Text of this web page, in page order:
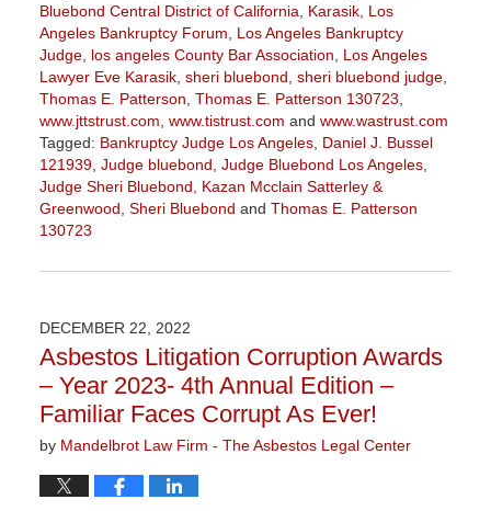
Bluebond Central District of California
Karasik, Los
Angeles Bankruptcy Forum
Los Angeles Bankruptcy
Judge, los angeles County Bar Association
Los Angeles
Lawyer Eve Karasik, sheri bluebond sheri bluebond judge,
Thomas E. Patterson Thomas E. Patterson 130723
www.jttstrust.com www.tistrust.com and www.wastrust.com
Tagged: Bankruptcy Judge Los Angeles, Daniel J. Bussel
121939, Judge bluebond Judge Bluebond Los Angeles,
Judge Sheri Bluebond
Kazan Mcclain Satterley &
Greenwood Sheri Bluebond and Thomas E. Patterson
130723
August
3:09
pm
DECEMBER 22, 2022
Asbestos Litigation Corruption Awards
– Year 2023- 4th Annual Edition –
Familiar Faces Corrupt As Ever!
by Mandelbrot Law Firm - The Asbestos Legal Center